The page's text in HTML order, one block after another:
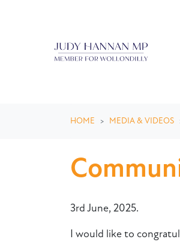
HOME MEDIA & VIDEOS
3rd June, 2025.
I would like to